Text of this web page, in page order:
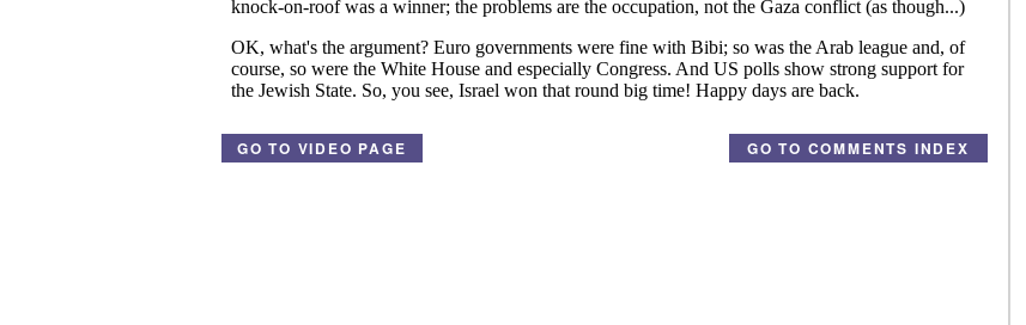
GO TO VIDEO PAGE GO TO COMMENTS INDEX